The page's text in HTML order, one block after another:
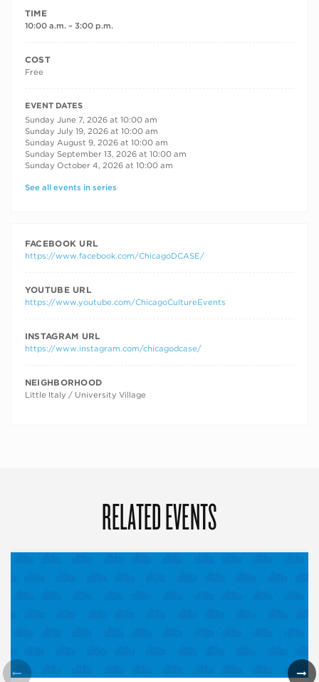
TIME
10:00 a.m. – 3:00 p.m.
COST
Free
RECURRING DATES
EVENT DATES
Sunday June 7, 2026 at 10:00 am
Sunday July 19, 2026 at 10:00 am
Sunday August 9, 2026 at 10:00 am
Sunday September 13, 2026 at 10:00 am
Sunday October 4, 2026 at 10:00 am
See all events in series
FACEBOOK URL
https://www.facebook.com/ChicagoDCASE/
YOUTUBE URL
https://www.youtube.com/ChicagoCultureEvents
INSTAGRAM URL
https://www.instagram.com/chicagodcase/
NEIGHBORHOOD
Little Italy / University Village
RELATED EVENTS